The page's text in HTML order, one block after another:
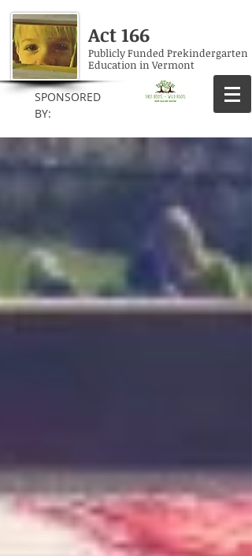
Act 166
Publicly Funded Prekindergarten
Education in Vermont
SPONSORED
BY: